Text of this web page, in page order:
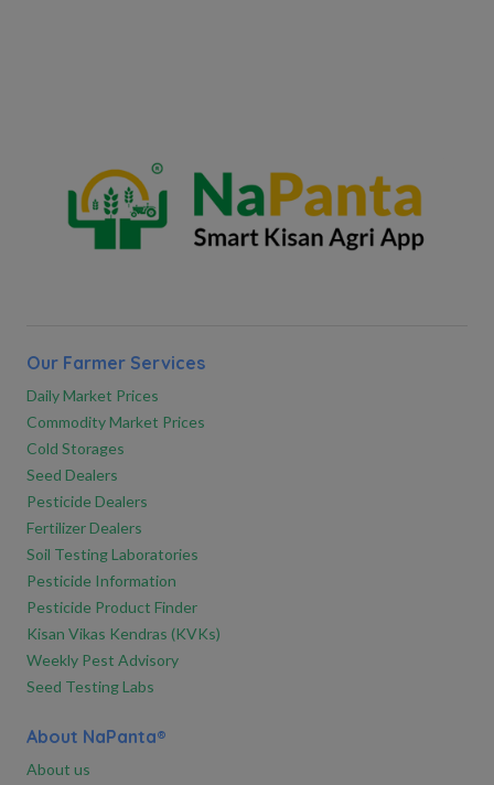
Our Farmer Services
Daily Market Prices
Commodity Market Prices
Cold Storages
Seed Dealers
Pesticide Dealers
Fertilizer Dealers
Soil Testing Laboratories
Pesticide Information
Pesticide Product Finder
Kisan Vikas Kendras (KVKs)
Weekly Pest Advisory
Seed Testing Labs
About NaPanta®
About us